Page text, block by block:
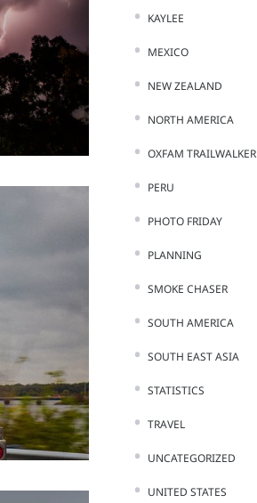
KAYLEE
MEXICO
NEW ZEALAND
NORTH AMERICA
OXFAM TRAILWALKER
PERU
PHOTO FRIDAY
PLANNING
SMOKE CHASER
SOUTH AMERICA
SOUTH EAST ASIA
STATISTICS
TRAVEL
UNCATEGORIZED
UNITED STATES